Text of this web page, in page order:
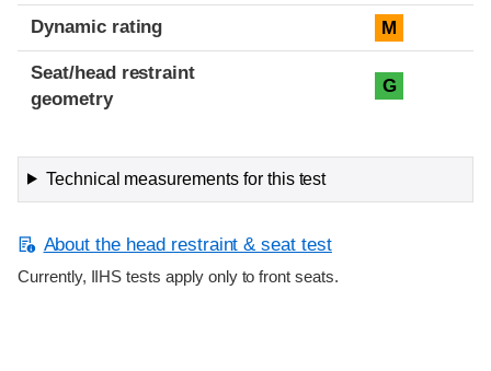
Dynamic rating M
Seat/head restraint
geometry
G
Technical measurements for this test
About the head restraint & seat test
Currently, IIHS tests apply only to front seats.